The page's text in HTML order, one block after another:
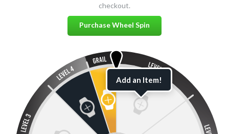
Add an Item!
checkout.
Purchase Wheel Spin